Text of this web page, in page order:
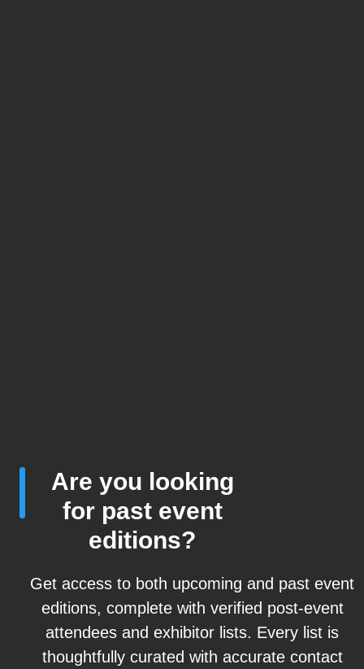
Are you looking
for past event
editions?
Get access to both upcoming and past event
editions, complete with verified post-event
attendees and exhibitor lists. Every list is
thoughtfully curated with accurate contact